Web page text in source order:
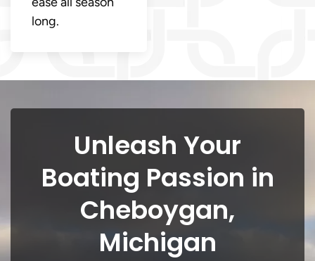
long.
Unleash Your
Boating Passion in
Cheboygan,
Michigan